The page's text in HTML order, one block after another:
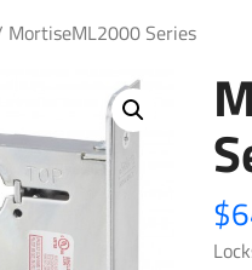
MortiseML2000 Series
$